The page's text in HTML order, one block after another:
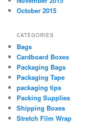
October 2015
CATEGORIES
Bags
Cardboard Boxes
Packaging Bags
Packaging Tape
packaging tips
Packing Supplies
Shipping Boxes
Stretch Film Wrap